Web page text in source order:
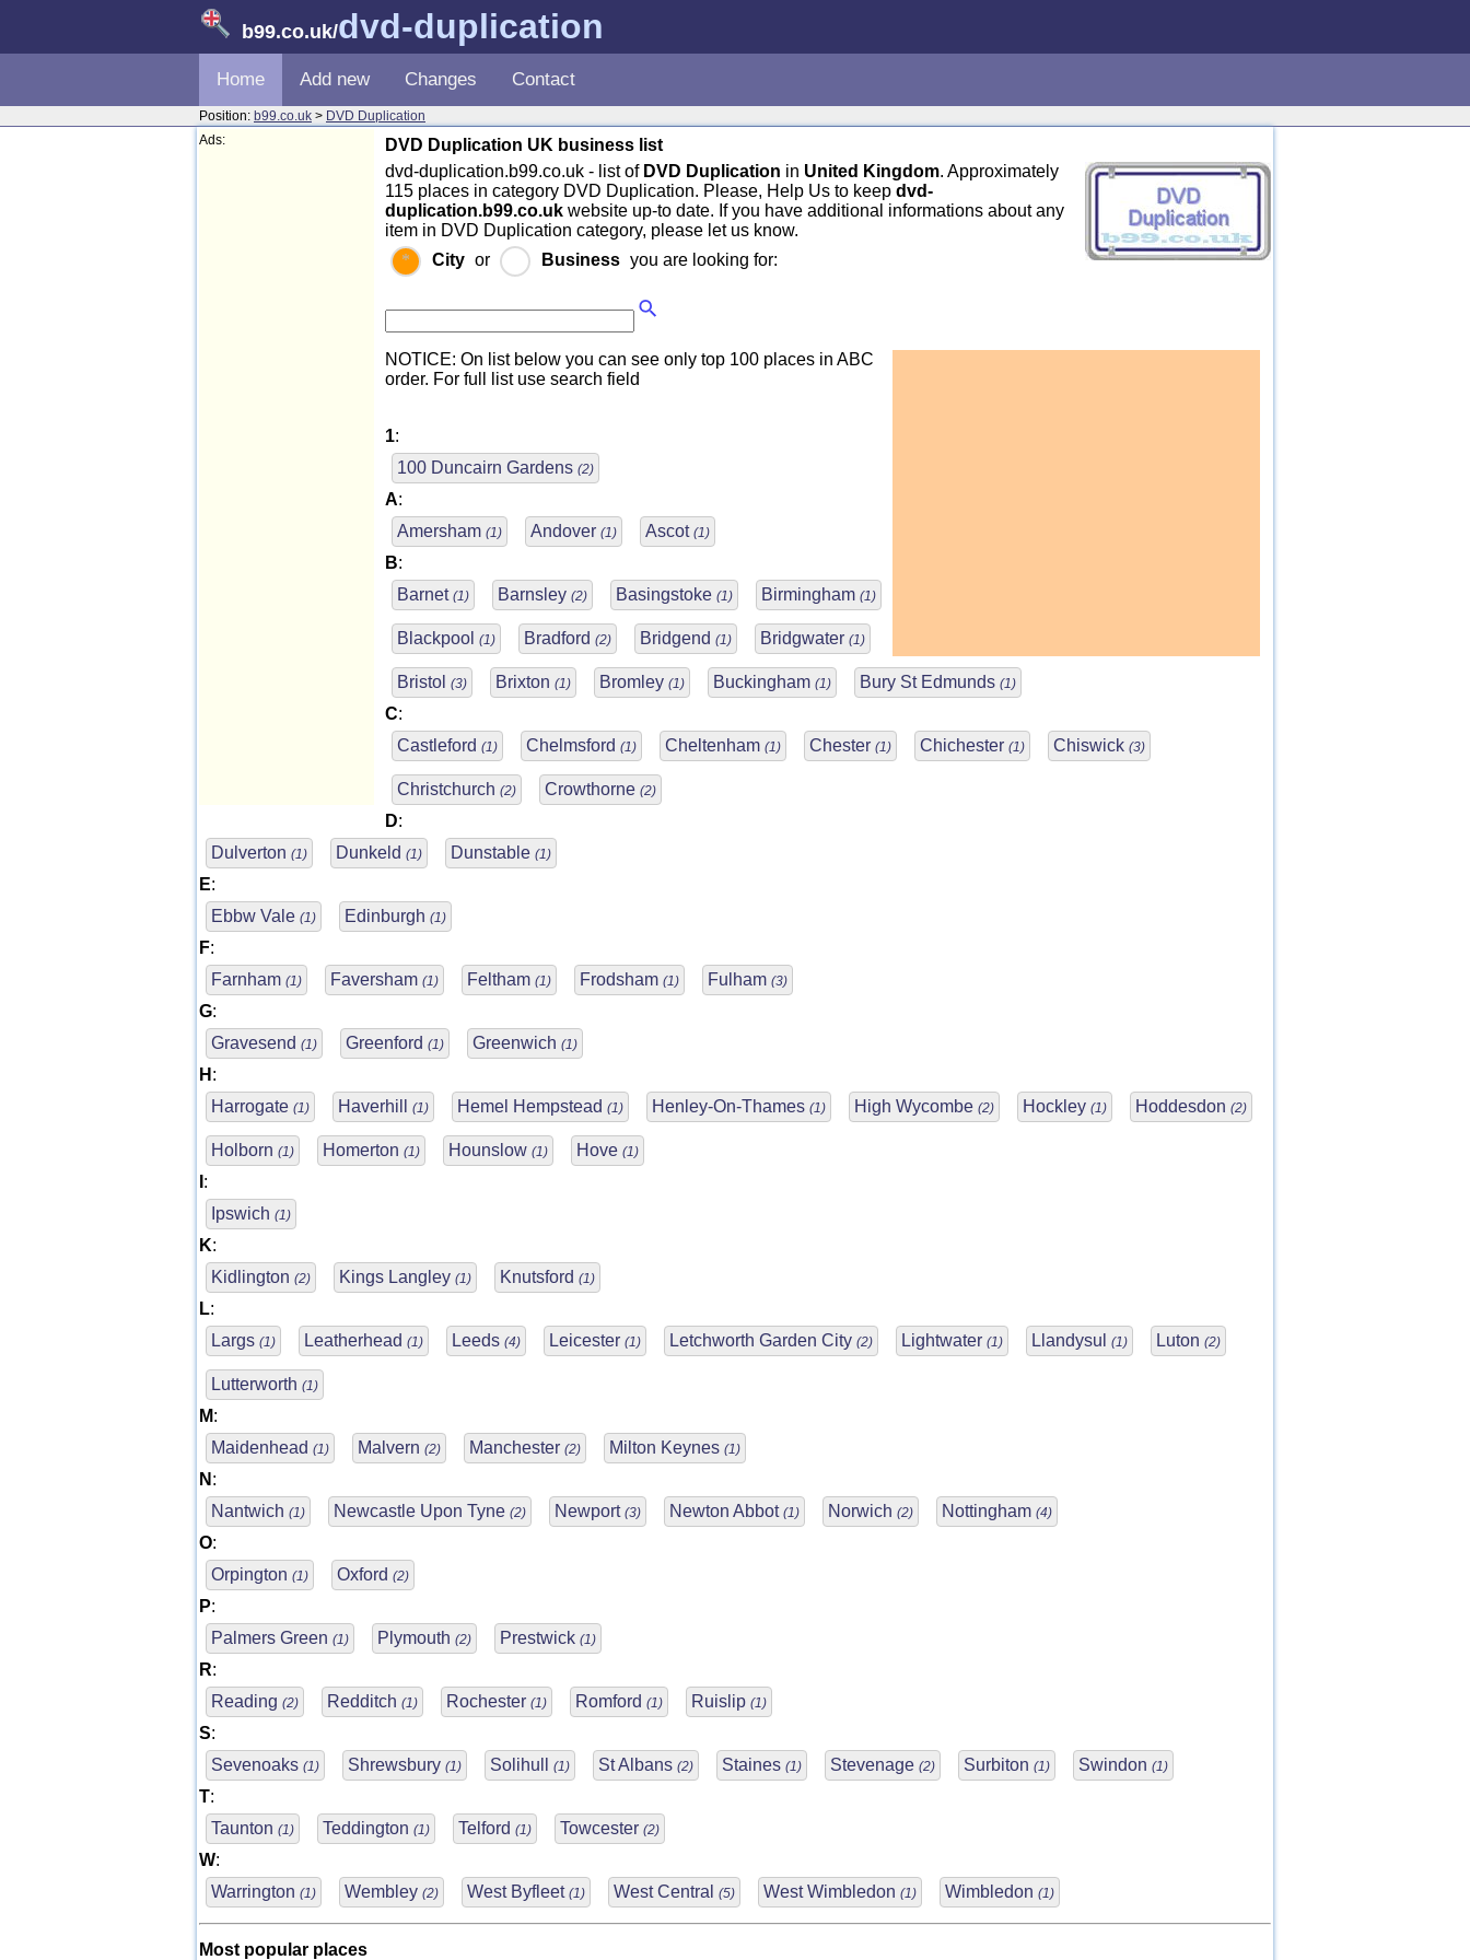
b99.co.uk/dvd-duplication
Home Add new Changes Contact
Position: b99.co.uk > DVD Duplication
Ads:
DVD Duplication UK business list
dvd-duplication.b99.co.uk - list of DVD Duplication in United Kingdom. Approximately
115 places in category DVD Duplication. Please, Help Us to keep dvd-
duplication.b99.co.uk website up-to date. If you have additional informations about any
item in DVD Duplication category, please let us know.
City or Business you are looking for:
NOTICE: On list below you can see only top 100 places in ABC
order. For full list use search field
1:
100 Duncairn Gardens (2)
A:
Amersham (1) Andover (1) Ascot (1)
B:
Barnet (1) Barnsley (2) Basingstoke (1) Birmingham (1)
Blackpool (1) Bradford (2) Bridgend (1) Bridgwater (1)
Bristol (3) Brixton (1) Bromley (1) Buckingham (1) Bury St Edmunds (1)
C:
Castleford (1) Chelmsford (1) Cheltenham (1) Chester (1) Chichester (1) Chiswick (3)
Christchurch (2) Crowthorne (2)
D:
Dulverton (1) Dunkeld (1) Dunstable (1)
E:
Ebbw Vale (1) Edinburgh (1)
F:
Farnham (1) Faversham (1) Feltham (1) Frodsham (1) Fulham (3)
G:
Gravesend (1) Greenford (1) Greenwich (1)
H :
Harrogate (1) Haverhill (1) Hemel Hempstead (1) Henley-On-Thames (1) High Wycombe (2) Hockley (1) Hoddesdon (2)
Holborn (1) Homerton (1) Hounslow (1) Hove (1)
:
Ipswich (1)
K:
Kidlington (2) Kings Langley (1) Knutsford (1)
L:
Largs (1) Leatherhead (1) Leeds (4) Leicester (1) Letchworth Garden City (2) Lightwater (1) Llandysul (1) Luton (2)
Lutterworth (1)
M:
Maidenhead (1) Malvern (2) Manchester (2) Milton Keynes (1)
N :
Nantwich (1) Newcastle Upon Tyne (2) Newport (3) Newton Abbot (1) Norwich (2) Nottingham (4)
O:
Orpington (1) Oxford (2)
P:
Palmers Green (1) Plymouth (2) Prestwick (1)
R:
Reading (2) Redditch (1) Rochester (1) Romford (1) Ruislip (1)
S:
Sevenoaks (1) Shrewsbury (1) Solihull (1) St Albans (2) Staines (1) Stevenage (2) Surbiton (1) Swindon (1)
T:
Taunton (1) Teddington (1) Telford (1) Towcester (2)
W:
Warrington (1) Wembley (2) West Byfleet (1) West Central (5) West Wimbledon (1) Wimbledon (1)
Most popular places